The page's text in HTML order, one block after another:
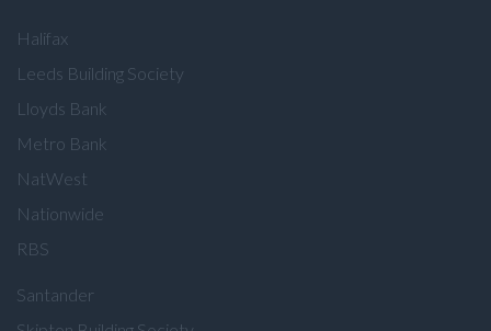
Halifax
Leeds Building Society
Lloyds Bank
Metro Bank
NatWest
Nationwide
RBS
Santander